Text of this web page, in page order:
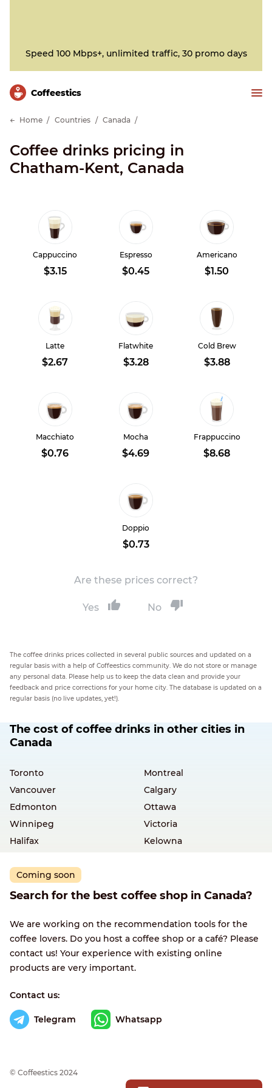
Speed 100 Mbps+, unlimited traffic, 30 promo days
Сoffeestics
Home Countries Canada
Coffee drinks pricing in
Chatham-Kent, Canada
Cappuccino
$3.15
Espresso
$0.45
Americano
$1.50
Latte
$2.67
Flatwhite
$3.28
Cold Brew
$3.88
Macchiato
$0.76
Mocha
$4.69
Frappuccino
$8.68
Doppio
$0.73
Are these prices correct?
Yes No
The coffee drinks prices collected in several public sources and updated on a
regular basis with a help of Coffeestics community. We do not store or manage
any personal data. Please help us to keep the data clean and provide your
feedback and price corrections for your home city. The database is updated on a
regular basis (no live updates, yet!).
The cost of coffee drinks in other cities in
Canada
Toronto
Montreal
Vancouver
Calgary
Edmonton
Ottawa
Winnipeg
Victoria
Halifax
Kelowna
Coming soon
Search for the best coffee shop in Canada?
We are working on the recommendation tools for the
coffee lovers. Do you host a coffee shop or a café? Please
contact us! Your experience with existing online
products are very important.
Contact us:
Telegram Whatsapp
© Сoffeestics 2024